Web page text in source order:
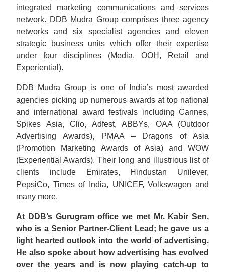
integrated marketing communications and services
network. DDB Mudra Group comprises three agency
networks and six specialist agencies and eleven
strategic business units which offer their expertise
under four disciplines (Media, OOH, Retail and
Experiential).
DDB Mudra Group is one of India’s most awarded
agencies picking up numerous awards at top national
and international award festivals including Cannes,
Spikes Asia, Clio, Adfest, ABBYs, OAA (Outdoor
Advertising Awards), PMAA – Dragons of Asia
(Promotion Marketing Awards of Asia) and WOW
(Experiential Awards). Their long and illustrious list of
clients include Emirates, Hindustan Unilever,
PepsiCo, Times of India, UNICEF, Volkswagen and
many more.
At DDB’s Gurugram office we met Mr. Kabir Sen,
who is a Senior Partner-Client Lead; he gave us a
light hearted outlook into the world of advertising.
He also spoke about how advertising has evolved
over the years and is now playing catch-up to